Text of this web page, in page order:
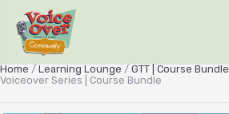
Home / Learning Lounge / GTT | Course Bundle
Voiceover Series | Course Bundle